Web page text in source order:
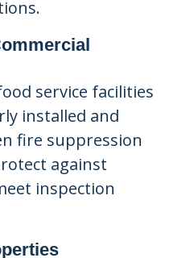
service facilities
installed and
fire suppression
against
inspection